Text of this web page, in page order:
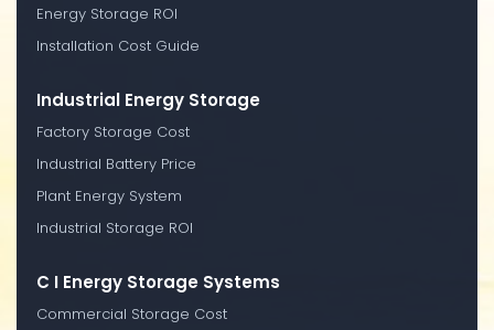
Energy Storage ROI
Installation Cost Guide
Industrial Energy Storage
Factory Storage Cost
Industrial Battery Price
Plant Energy System
Industrial Storage ROI
C I Energy Storage Systems
Commercial Storage Cost